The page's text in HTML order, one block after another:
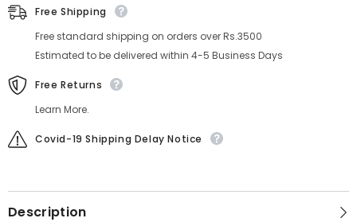
Free Shipping
Free standard shipping on orders over Rs.3500
Estimated to be delivered within 4-5 Business Days
Free Returns
Learn More.
Covid-19 Shipping Delay Notice
Description